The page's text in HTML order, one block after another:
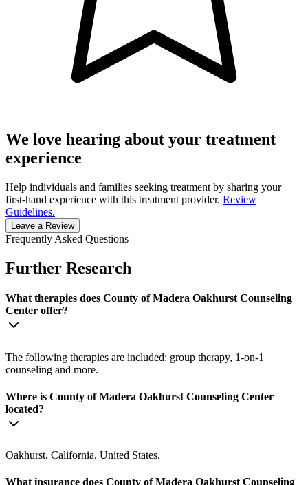
We love hearing about your treatment
experience
Help individuals and families seeking treatment by sharing your
first-hand experience with this treatment provider. Review
Guidelines.
Leave a Review
Frequently Asked Questions
Further Research
What therapies does County of Madera Oakhurst Counseling
Center offer?
The following therapies are included: group therapy, 1-on-1
counseling and more.
Where is County of Madera Oakhurst Counseling Center
located?
Oakhurst, California, United States.
What insurance does County of Madera Oakhurst Counseling